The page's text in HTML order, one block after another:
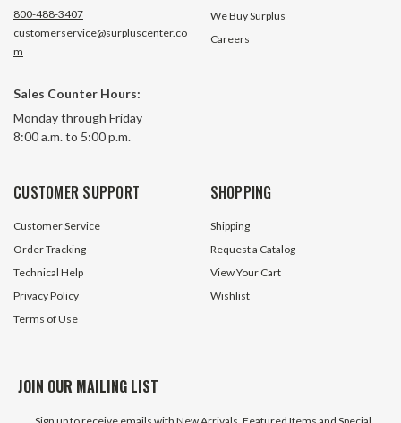
Hydraulic Valve Chief 220906
93 In Stock
$69.95
800-488-3407
customerservice@surpluscenter.co
m
Sales Counter Hours:
Monday through Friday
8:00 a.m. to 5:00 p.m.
We Buy Surplus
Careers
CUSTOMER SUPPORT
Customer Service
Order Tracking
Technical Help
Privacy Policy
Terms of Use
SHOPPING
Shipping
Request a Catalog
View Your Cart
Wishlist
JOIN OUR MAILING LIST